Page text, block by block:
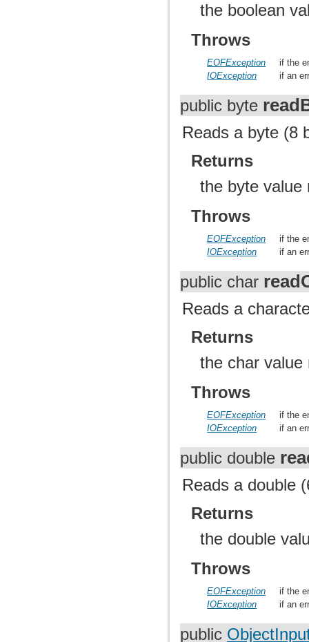
the boolean
Throws
EOFException
if the
IOException
if an
public byte
Reads a byte (8
Returns
the byte value
Throws
EOFException
if the
IOException
if an
public char
Reads a
Returns
the char
Throws
EOFException
if the
IOException
if an
public double
Reads a double
Returns
the double
Throws
EOFException
if the
IOException
if an
public